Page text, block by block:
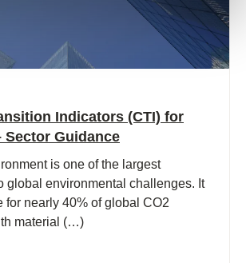
Indicators (CTI) for
Sector Guidance
is one of the largest
global environmental challenges. It
for nearly 40% of global CO2
material (…)